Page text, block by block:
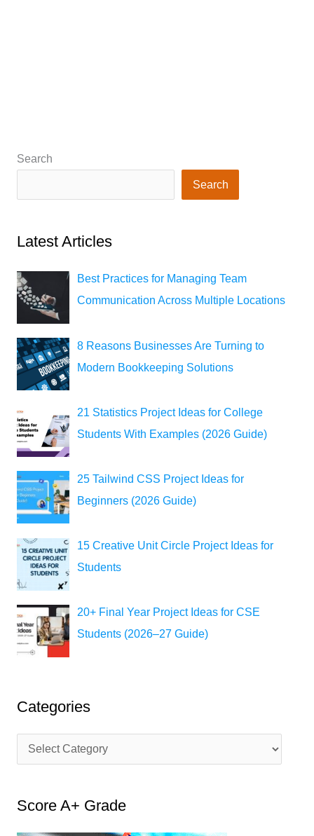
Search
Search
Latest Articles
Best Practices for Managing Team
Communication Across Multiple Locations
8 Reasons Businesses Are Turning to
Modern Bookkeeping Solutions
21 Statistics Project Ideas for College
Students With Examples (2026 Guide)
25 Tailwind CSS Project Ideas for
Beginners (2026 Guide)
15 Creative Unit Circle Project Ideas for
Students
20+ Final Year Project Ideas for CSE
Students (2026–27 Guide)
Categories
a
e
g
Score A+ Grade